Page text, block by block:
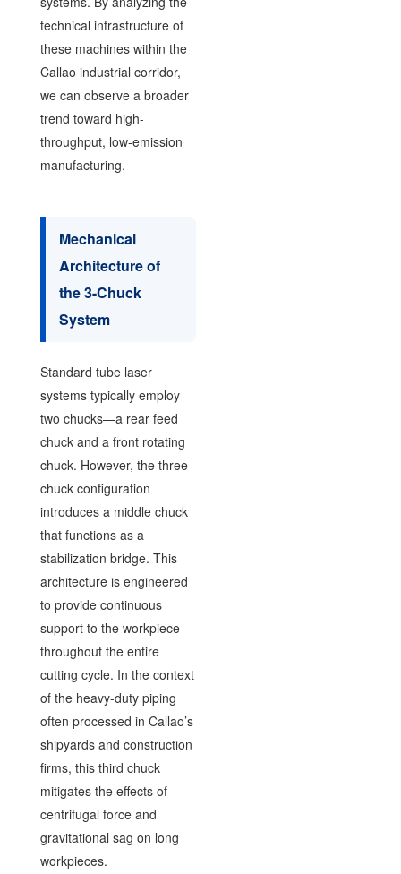
technical infrastructure of
these machines within the
Callao industrial corridor,
we can observe a broader
trend toward high-
throughput, low-emission
manufacturing.
Mechanical
Architecture of
the 3-Chuck
System
Standard tube laser
systems typically employ
two chucks—a rear feed
chuck and a front rotating
chuck. However, the three-
chuck configuration
introduces a middle chuck
that functions as a
stabilization bridge. This
architecture is engineered
to provide continuous
support to the workpiece
throughout the entire
cutting cycle. In the context
of the heavy-duty piping
often processed in Callao’s
shipyards and construction
firms, this third chuck
mitigates the effects of
centrifugal force and
gravitational sag on long
workpieces.